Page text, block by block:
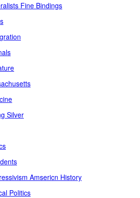
Fine Bindings
Silver
Amsericn History
Politics